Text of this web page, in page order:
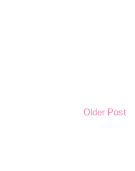
Older Post